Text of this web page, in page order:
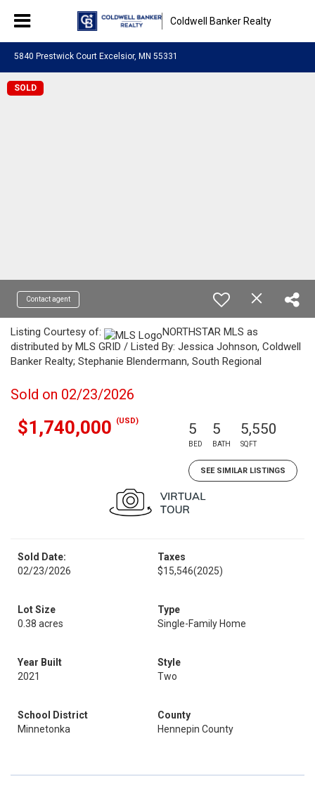
Coldwell Banker Realty
5840 Prestwick Court Excelsior, MN 55331
SOLD
Contact agent
Listing Courtesy of:
NORTHSTAR MLS as
distributed by MLS GRID / Listed By: Jessica Johnson, Coldwell
Banker Realty; Stephanie Blendermann, South Regional
Sold on 02/23/2026
$1,740,000 (USD) 5
BED
5
BATH
5,550
SQFT
SEE SIMILAR LISTINGS
Sold Date:
02/23/2026
Taxes
$15,546(2025)
Lot Size
0.38 acres
Type
Single-Family Home
Year Built
2021
Style
Two
School District
Minnetonka
County
Hennepin County